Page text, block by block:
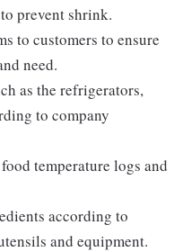
prevent shrink.
to customers to ensure
need.
as the refrigerators,
to company
temperature logs and
according to
and equipment.